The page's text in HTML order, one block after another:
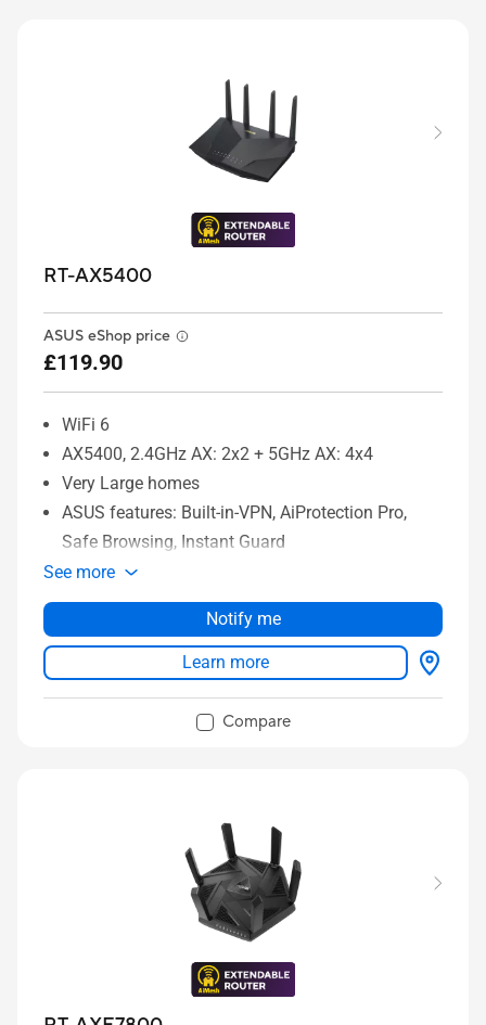
RT-AX5400
ASUS eShop price
£119.90
WiFi 6
AX5400, 2.4GHz AX: 2x2 + 5GHz AX: 4x4
Very Large homes
ASUS features: Built-in-VPN, AiProtection Pro,
Safe Browsing, Instant Guard
See more
Notify me
Learn more
Compare